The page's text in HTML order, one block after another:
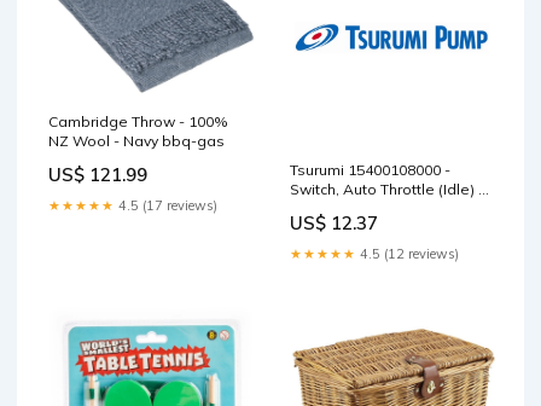
Cambridge Throw - 100%
NZ Wool - Navy bbq-gas
US$ 121.99
★★★★★ 4.5 (17 reviews)
Tsurumi 15400108000 -
Switch, Auto Throttle (Idle) T
US$ 12.37
★★★★★ 4.5 (12 reviews)